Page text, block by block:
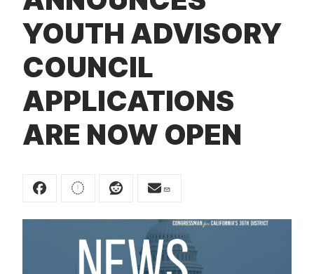
YOUTH ADVISORY
COUNCIL
APPLICATIONS
ARE NOW OPEN